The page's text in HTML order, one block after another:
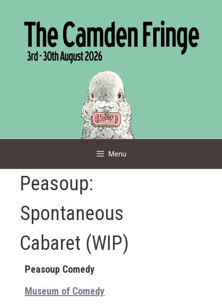
Menu
Peasoup:
Spontaneous
Cabaret (WIP)
Peasoup Comedy
Museum of Comedy